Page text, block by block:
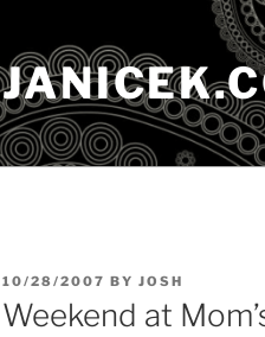
POSTED
ON
10/28/2007 BY JOSH
Weekend at